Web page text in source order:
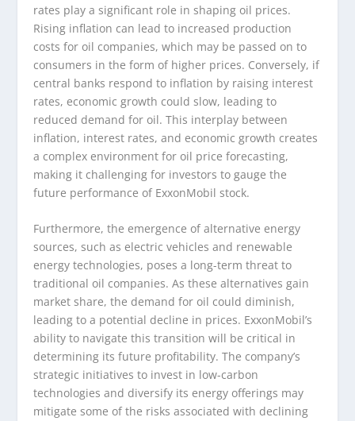
rates play a significant role in shaping oil prices.
Rising inflation can lead to increased production
costs for oil companies, which may be passed on to
consumers in the form of higher prices. Conversely, if
central banks respond to inflation by raising interest
rates, economic growth could slow, leading to
reduced demand for oil. This interplay between
inflation, interest rates, and economic growth creates
a complex environment for oil price forecasting,
making it challenging for investors to gauge the
future performance of ExxonMobil stock.
Furthermore, the emergence of alternative energy
sources, such as electric vehicles and renewable
energy technologies, poses a long-term threat to
traditional oil companies. As these alternatives gain
market share, the demand for oil could diminish,
leading to a potential decline in prices. ExxonMobil’s
ability to navigate this transition will be critical in
determining its future profitability. The company’s
strategic initiatives to invest in low-carbon
technologies and diversify its energy offerings may
mitigate some of the risks associated with declining